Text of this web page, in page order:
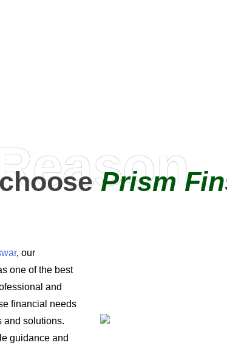
Reason
Prism
, our
one of the best
and
financial needs
and solutions.
guidance and